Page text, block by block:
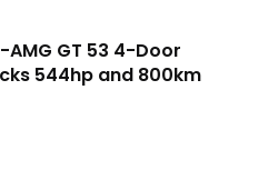
GT 53 4-Door
544hp and 800km